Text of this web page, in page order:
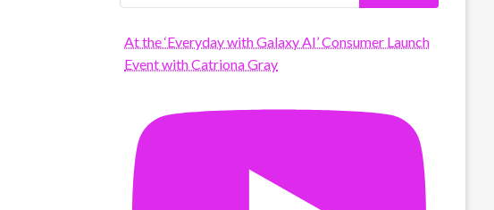
At the ‘Everyday with Galaxy AI’ Consumer Launch
Event with Catriona Gray